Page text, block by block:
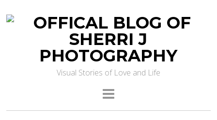
Visual Stories of Love and Life